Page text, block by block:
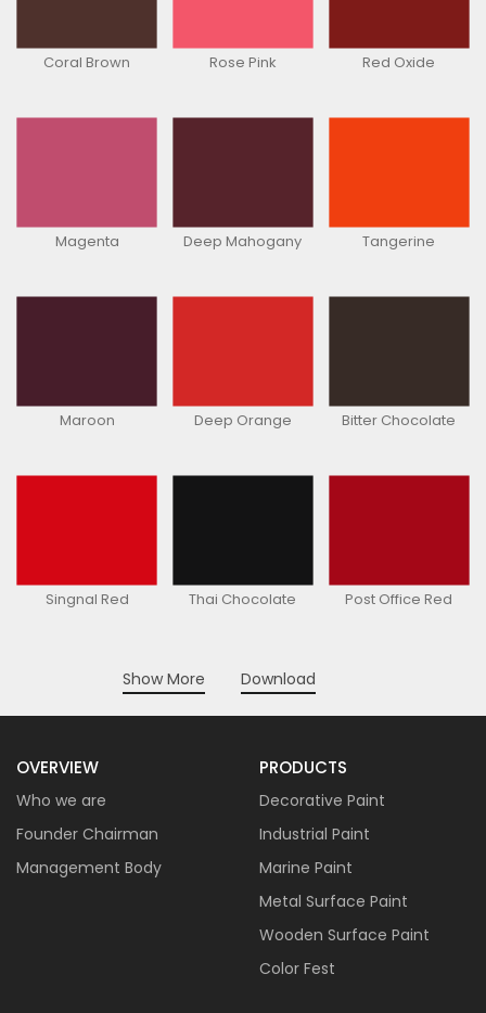
Coral Brown Rose Pink Red Oxide
Magenta Deep Mahogany Tangerine
Maroon Deep Orange Bitter Chocolate
Singnal Red Thai Chocolate Post Office Red
Show More Download
OVERVIEW
Who we are
Founder Chairman
Management Body
PRODUCTS
Decorative Paint
Industrial Paint
Marine Paint
Metal Surface Paint
Wooden Surface Paint
Color Fest